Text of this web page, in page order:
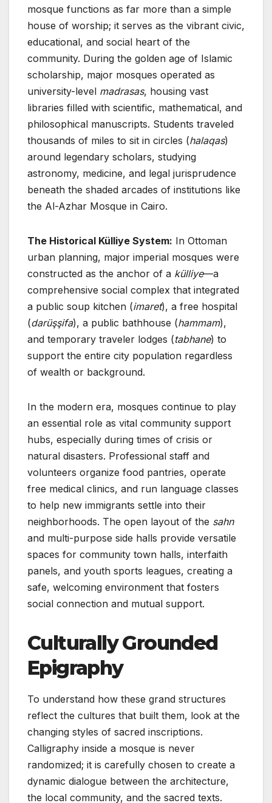
mosque functions as far more than a simple
house of worship; it serves as the vibrant civic,
educational, and social heart of the
community. During the golden age of Islamic
scholarship, major mosques operated as
university-level madrasas, housing vast
libraries filled with scientific, mathematical, and
philosophical manuscripts. Students traveled
thousands of miles to sit in circles (halaqas)
around legendary scholars, studying
astronomy, medicine, and legal jurisprudence
beneath the shaded arcades of institutions like
the Al-Azhar Mosque in Cairo.
The Historical Külliye System: In Ottoman
urban planning, major imperial mosques were
constructed as the anchor of a külliye—a
comprehensive social complex that integrated
a public soup kitchen (imaret), a free hospital
(darüşşifa), a public bathhouse (hammam),
and temporary traveler lodges (tabhane) to
support the entire city population regardless
of wealth or background.
In the modern era, mosques continue to play
an essential role as vital community support
hubs, especially during times of crisis or
natural disasters. Professional staff and
volunteers organize food pantries, operate
free medical clinics, and run language classes
to help new immigrants settle into their
neighborhoods. The open layout of the sahn
and multi-purpose side halls provide versatile
spaces for community town halls, interfaith
panels, and youth sports leagues, creating a
safe, welcoming environment that fosters
social connection and mutual support.
Culturally Grounded
Epigraphy
To understand how these grand structures
reflect the cultures that built them, look at the
changing styles of sacred inscriptions.
Calligraphy inside a mosque is never
randomized; it is carefully chosen to create a
dynamic dialogue between the architecture,
the local community, and the sacred texts.